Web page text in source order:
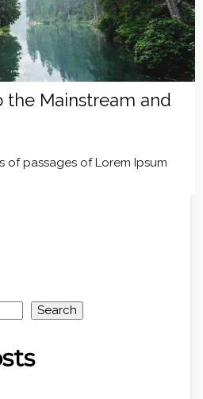
the Mainstream and
of passages of Lorem Ipsum
Search